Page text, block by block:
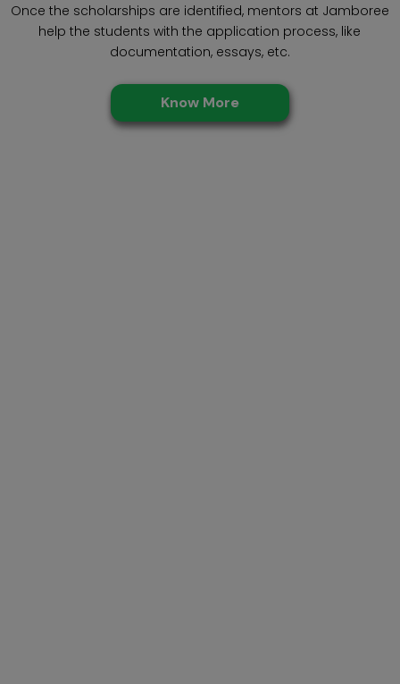
Once the scholarships are identified, mentors at Jamboree
help the students with the application process, like
documentation, essays, etc.
Know More